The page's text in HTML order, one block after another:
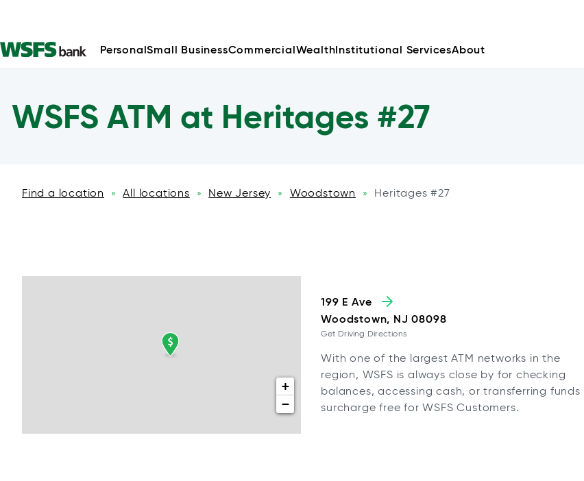
PersonalSmall BusinessCommercialWealthInstitutional ServicesAbout
WSFS ATM at Heritages #27
Find a location » All locations » New Jersey » Woodstown » Heritages #27
+
−
199 E Ave
Woodstown, NJ 08098
Get Driving Directions
With one of the largest ATM networks in the
region, WSFS is always close by for checking
balances, accessing cash, or transferring funds
surcharge free for WSFS Customers.